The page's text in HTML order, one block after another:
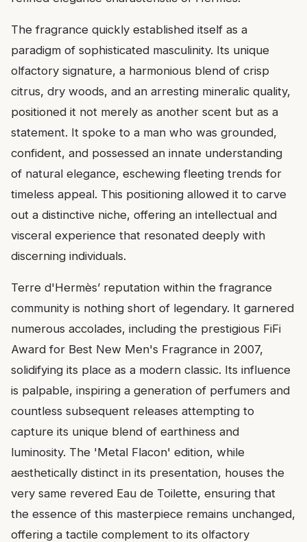
The fragrance quickly established itself as a
paradigm of sophisticated masculinity. Its unique
olfactory signature, a harmonious blend of crisp
citrus, dry woods, and an arresting mineralic quality,
positioned it not merely as another scent but as a
statement. It spoke to a man who was grounded,
confident, and possessed an innate understanding
of natural elegance, eschewing fleeting trends for
timeless appeal. This positioning allowed it to carve
out a distinctive niche, offering an intellectual and
visceral experience that resonated deeply with
discerning individuals.
Terre d'Hermès’ reputation within the fragrance
community is nothing short of legendary. It garnered
numerous accolades, including the prestigious FiFi
Award for Best New Men's Fragrance in 2007,
solidifying its place as a modern classic. Its influence
is palpable, inspiring a generation of perfumers and
countless subsequent releases attempting to
capture its unique blend of earthiness and
luminosity. The 'Metal Flacon' edition, while
aesthetically distinct in its presentation, houses the
very same revered Eau de Toilette, ensuring that
the essence of this masterpiece remains unchanged,
offering a tactile complement to its olfactory